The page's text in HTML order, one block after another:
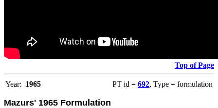
Top of Page
Year: 1965 PT id = 692, Type = formulation
Mazurs' 1965 Formulation